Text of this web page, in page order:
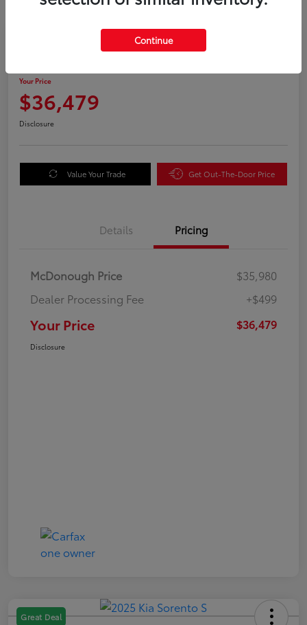
2025 Honda Odyssey EX-L
Your Price
$36,479
Disclosure
Value Your Trade Get Out-The-Door Price
Details Pricing
McDonough Price
$35,980
Dealer Processing Fee
+$499
Your Price $36,479
Disclosure
Great Deal
Continue